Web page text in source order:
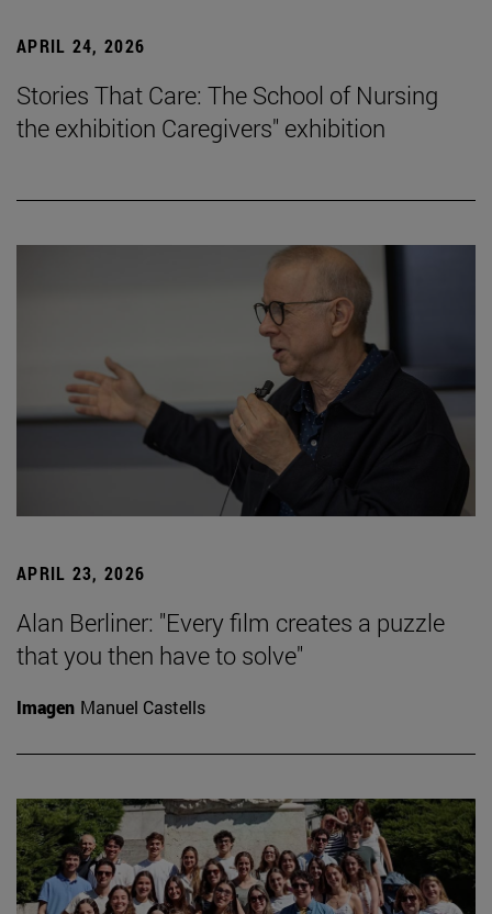
APRIL 24, 2026
Stories That Care: The School of Nursing
the exhibition Caregivers" exhibition
APRIL 23, 2026
Alan Berliner: "Every film creates a puzzle
that you then have to solve"
Imagen Manuel Castells